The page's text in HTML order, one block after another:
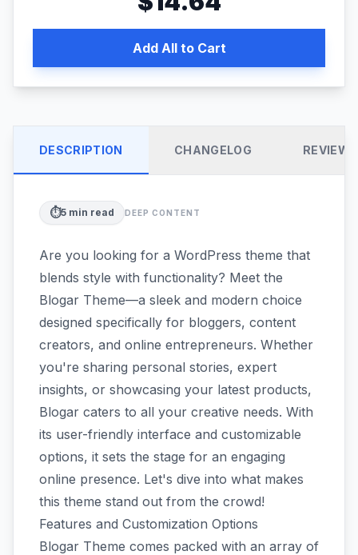
Add All to Cart
DESCRIPTION CHANGELOG REVIEWS
⏱️5 min read DEEP CONTENT
Are you looking for a WordPress theme that
blends style with functionality? Meet the
Blogar Theme—a sleek and modern choice
designed specifically for bloggers, content
creators, and online entrepreneurs. Whether
you're sharing personal stories, expert
insights, or showcasing your latest products,
Blogar caters to all your creative needs. With
its user-friendly interface and customizable
options, it sets the stage for an engaging
online presence. Let's dive into what makes
this theme stand out from the crowd!
Features and Customization Options
Blogar Theme comes packed with an array of